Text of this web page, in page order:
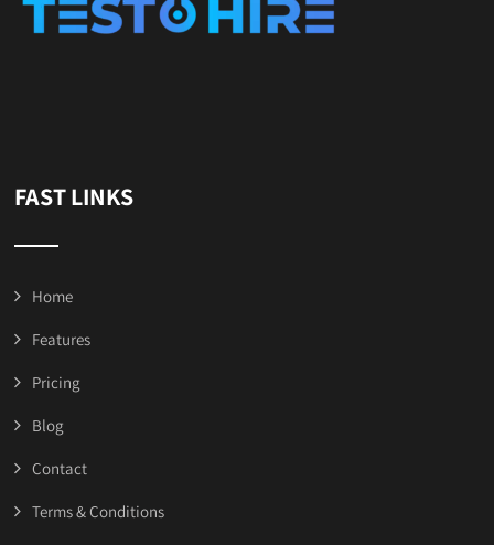
FAST LINKS
Home
Features
Pricing
Blog
Contact
Terms & Conditions